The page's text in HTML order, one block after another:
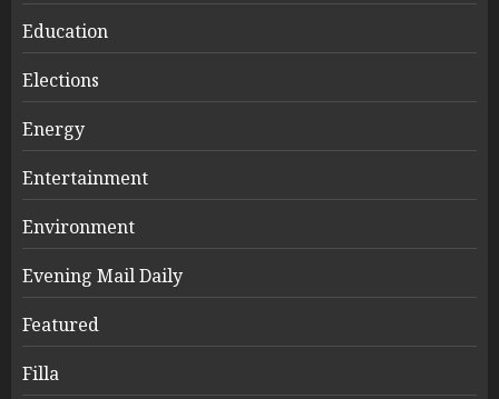
Education
Elections
Energy
Entertainment
Environment
Evening Mail Daily
Featured
Filla